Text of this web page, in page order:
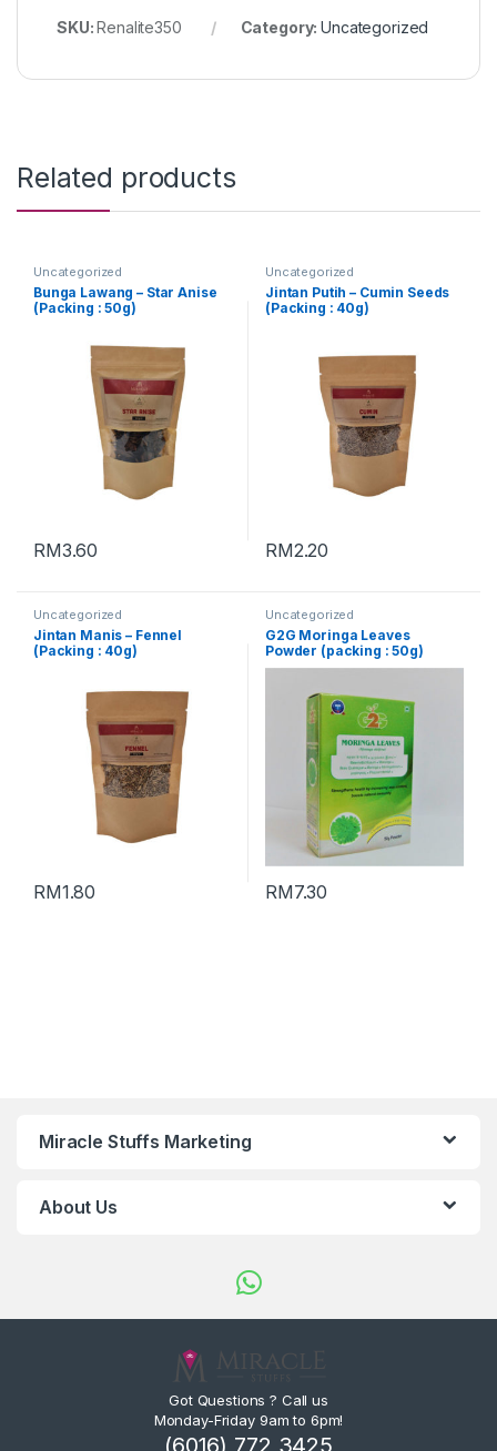
SKU:Renalite350 Category:Uncategorized
Related products
Uncategorized
Bunga Lawang – Star Anise
(Packing : 50g)
RM3.60
Uncategorized
Jintan Putih – Cumin Seeds
(Packing : 40g)
RM2.20
Uncategorized
Jintan Manis – Fennel
(Packing : 40g)
RM1.80
Uncategorized
G2G Moringa Leaves
Powder (packing : 50g)
RM7.30
Miracle Stuffs Marketing
About Us
Got Questions ? Call us
Monday-Friday 9am to 6pm!
(6016) 772 3425